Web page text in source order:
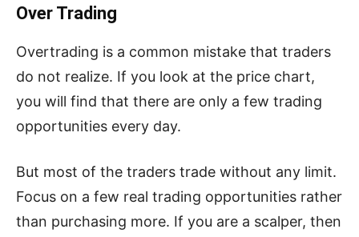
Over Trading
Overtrading is a common mistake that traders
do not realize. If you look at the price chart,
you will find that there are only a few trading
opportunities every day.
But most of the traders trade without any limit.
Focus on a few real trading opportunities rather
than purchasing more. If you are a scalper, then